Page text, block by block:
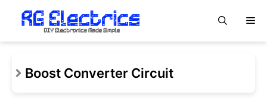
content
Boost Converter Circuit